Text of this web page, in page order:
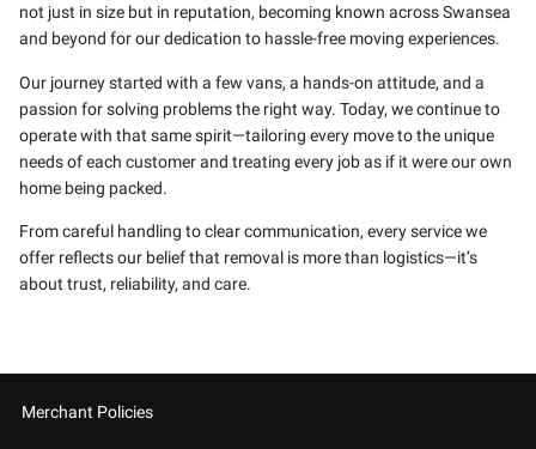
not just in size but in reputation, becoming known across Swansea
and beyond for our dedication to hassle-free moving experiences.
Our journey started with a few vans, a hands-on attitude, and a
passion for solving problems the right way. Today, we continue to
operate with that same spirit—tailoring every move to the unique
needs of each customer and treating every job as if it were our own
home being packed.
From careful handling to clear communication, every service we
offer reflects our belief that removal is more than logistics—it’s
about trust, reliability, and care.
Merchant Policies